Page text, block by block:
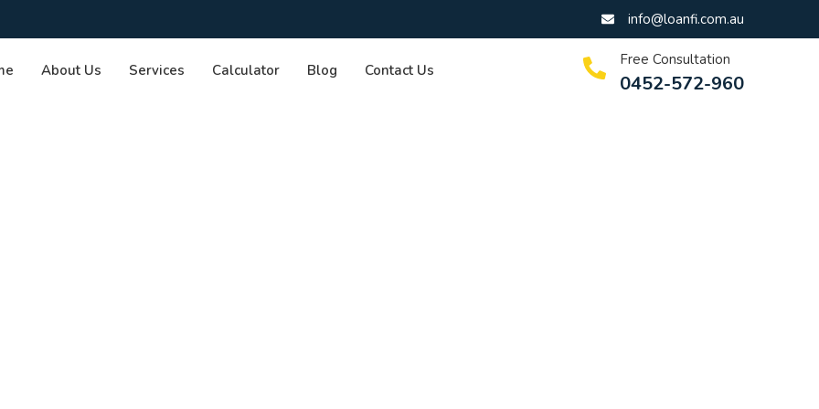
info@loanfi.com.au
About Us Services Calculator Blog Contact Us
Free Consultation
0452-572-960